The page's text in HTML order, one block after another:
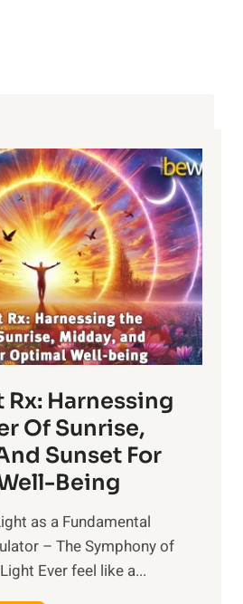
Rx: Harnessing
Of Sunrise,
Sunset For
Being
as a Fundamental
– The Symphony of
Ever feel like a...